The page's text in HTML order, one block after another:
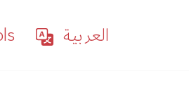
العربية